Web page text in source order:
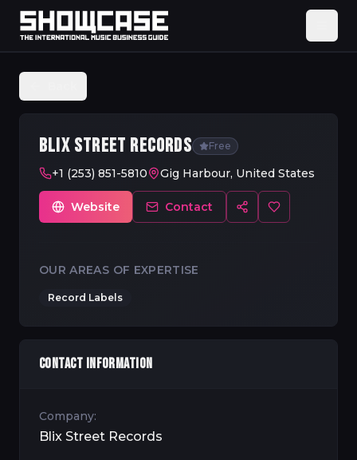
BLIX STREET RECORDS Free
+1 (253) 851-5810 Gig Harbour, United States
Website Contact
OUR AREAS OF EXPERTISE
Record Labels
CONTACT INFORMATION
Company:
Blix Street Records